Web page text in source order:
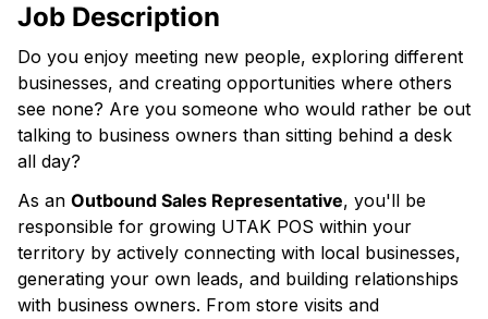
Job Description
Do you enjoy meeting new people, exploring different
businesses, and creating opportunities where others
see none? Are you someone who would rather be out
talking to business owners than sitting behind a desk
all day?
As an Outbound Sales Representative, you'll be
responsible for growing UTAK POS within your
territory by actively connecting with local businesses,
generating your own leads, and building relationships
with business owners. From store visits and